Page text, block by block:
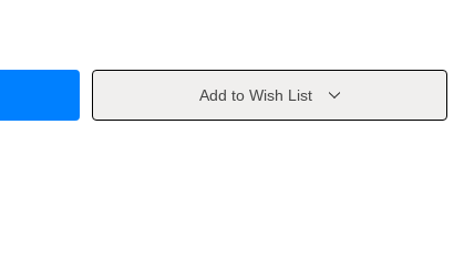
Add to Wish List